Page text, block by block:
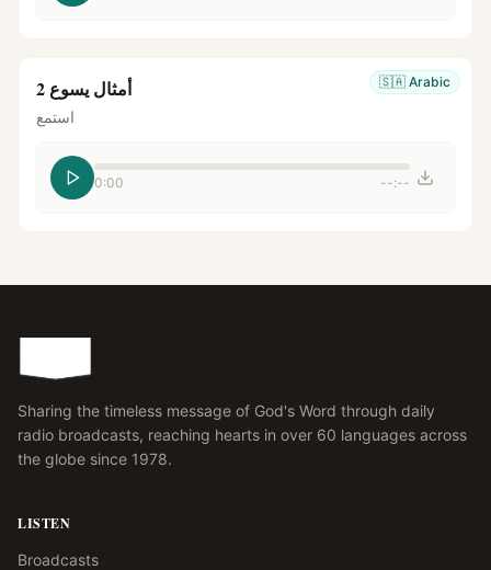
🇸🇦 Arabic أمثال يسوع 2
استمع
0:00 --:--
Sharing the timeless message of God's Word through daily
radio broadcasts, reaching hearts in over 60 languages across
the globe since 1978.
LISTEN
Broadcasts